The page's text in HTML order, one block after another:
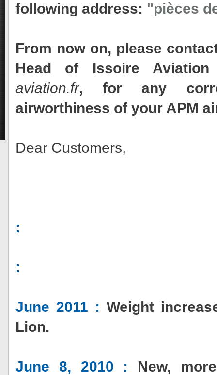
following address: "pièces
From now on, please
Head of Issoire
aviation.fr, for any
airworthiness of your APM
Dear Customers,
:
:
June 2011 : Weight
Lion.
June 8, 2010 :
New,